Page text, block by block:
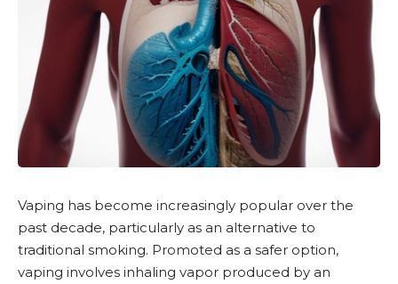
Vaping has become increasingly popular over the
past decade, particularly as an alternative to
traditional smoking. Promoted as a safer option,
vaping involves inhaling vapor produced by an